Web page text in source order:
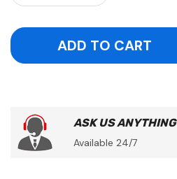
ASK US ANYTHING
Available 24/7